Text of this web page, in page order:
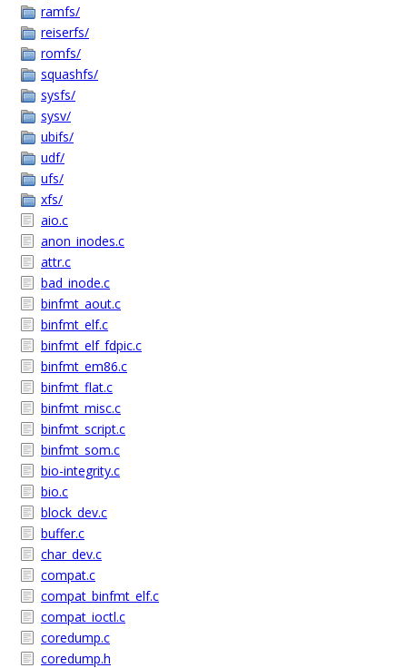
ramfs/
reiserfs/
romfs/
squashfs/
sysfs/
sysv/
ubifs/
udf/
ufs/
xfs/
aio.c
anon_inodes.c
attr.c
bad_inode.c
binfmt_aout.c
binfmt_elf.c
binfmt_elf_fdpic.c
binfmt_em86.c
binfmt_flat.c
binfmt_misc.c
binfmt_script.c
binfmt_som.c
bio-integrity.c
bio.c
block_dev.c
buffer.c
char_dev.c
compat.c
compat_binfmt_elf.c
compat_ioctl.c
coredump.c
coredump.h